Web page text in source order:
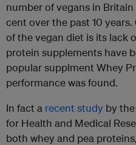
number of vegans in
cent over the past 10
of the vegan diet is its lack
protein supplements have
popular supplment Whey
performance was found.
In fact a recent study by
for Health and Medical
both whey and pea